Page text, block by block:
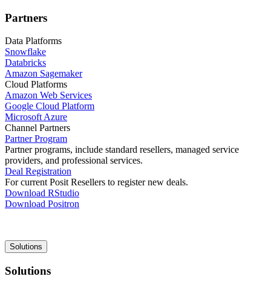
Partners
Data Platforms
Snowflake
Databricks
Amazon Sagemaker
Cloud Platforms
Amazon Web Services
Google Cloud Platform
Microsoft Azure
Channel Partners
Partner Program
Partner programs, include standard resellers, managed service
providers, and professional services.
Deal Registration
For current Posit Resellers to register new deals.
Download RStudio
Download Positron
Main
navigation
Solutions
Solutions